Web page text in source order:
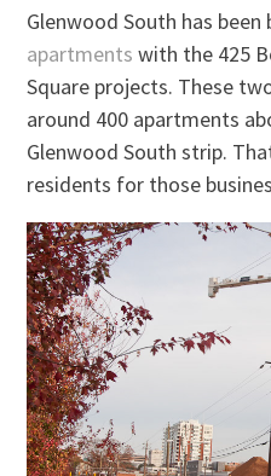
Glenwood South has been
apartments with the 425
Square projects. These
around 400 apartments
Glenwood South strip.
residents for those